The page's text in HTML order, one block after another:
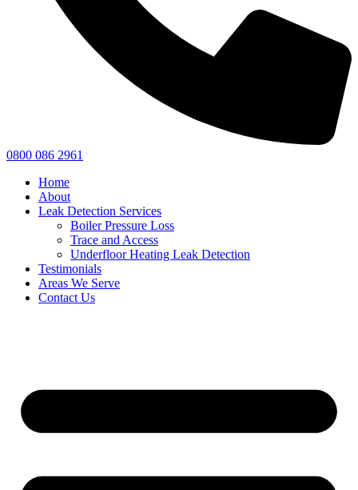
0800 086 2961
Home
About
Leak Detection Services
Boiler Pressure Loss
Trace and Access
Underfloor Heating Leak Detection
Testimonials
Areas We Serve
Contact Us